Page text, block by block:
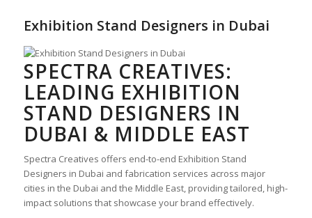
Exhibition Stand Designers in Dubai
SPECTRA CREATIVES:
LEADING EXHIBITION
STAND DESIGNERS IN
DUBAI & MIDDLE EAST
Spectra Creatives offers end-to-end Exhibition Stand
Designers in Dubai and fabrication services across major
cities in the Dubai and the Middle East, providing tailored, high-
impact solutions that showcase your brand effectively.